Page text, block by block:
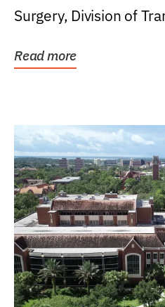
Surgery, Division of
Read more